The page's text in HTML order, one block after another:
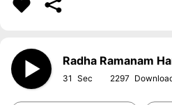
Radha Ramanam
31 2297